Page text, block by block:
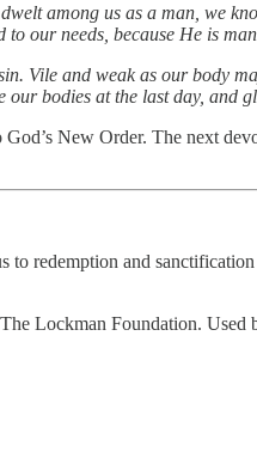
among us as a man, we
our needs, because He is
Vile and weak as our body
bodies at the last day, and
New Order. The next
redemption and
Lockman Foundation. Used